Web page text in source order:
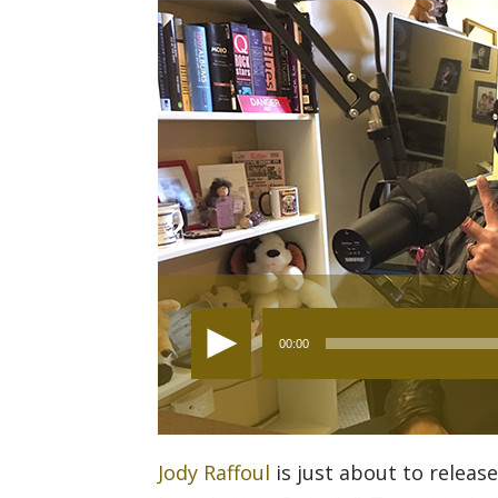
Audio
Player
00:00
Jody Raffoul is just about to